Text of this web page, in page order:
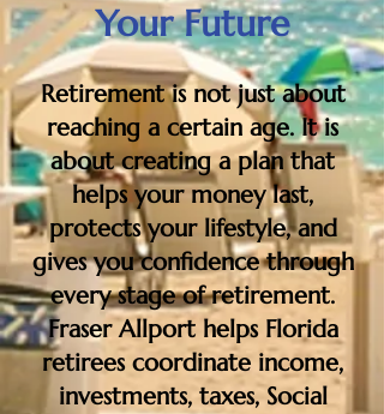
Your Future
Retirement is not just about
reaching a certain age. It is
about creating a plan that
helps your money last,
protects your lifestyle, and
gives you confidence through
every stage of retirement.
Fraser Allport helps Florida
retirees coordinate income,
investments, taxes, Social